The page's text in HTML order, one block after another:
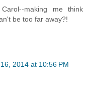
making me think
be too far away?!
2014 at 10:56 PM